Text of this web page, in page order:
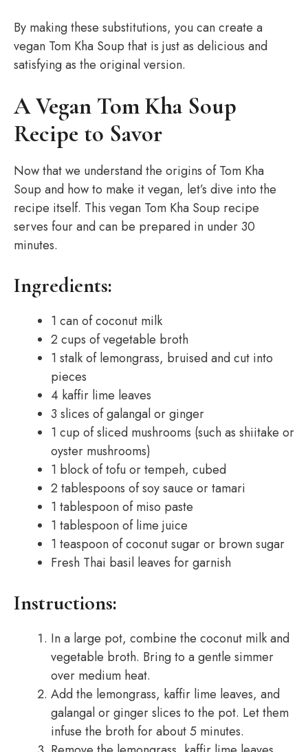
By making these substitutions, you can create a
vegan Tom Kha Soup that is just as delicious and
satisfying as the original version.
A Vegan Tom Kha Soup
Recipe to Savor
Now that we understand the origins of Tom Kha
Soup and how to make it vegan, let’s dive into the
recipe itself. This vegan Tom Kha Soup recipe
serves four and can be prepared in under 30
minutes.
Ingredients:
1 can of coconut milk
2 cups of vegetable broth
1 stalk of lemongrass, bruised and cut into
pieces
4 kaffir lime leaves
3 slices of galangal or ginger
1 cup of sliced mushrooms (such as shiitake or
oyster mushrooms)
1 block of tofu or tempeh, cubed
2 tablespoons of soy sauce or tamari
1 tablespoon of miso paste
1 tablespoon of lime juice
1 teaspoon of coconut sugar or brown sugar
Fresh Thai basil leaves for garnish
Instructions:
In a large pot, combine the coconut milk and
vegetable broth. Bring to a gentle simmer
over medium heat.
Add the lemongrass, kaffir lime leaves, and
galangal or ginger slices to the pot. Let them
infuse the broth for about 5 minutes.